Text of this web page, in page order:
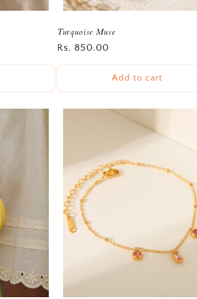
Turquoise Muse
Regular
price
Rs. 850.00
Add to cart